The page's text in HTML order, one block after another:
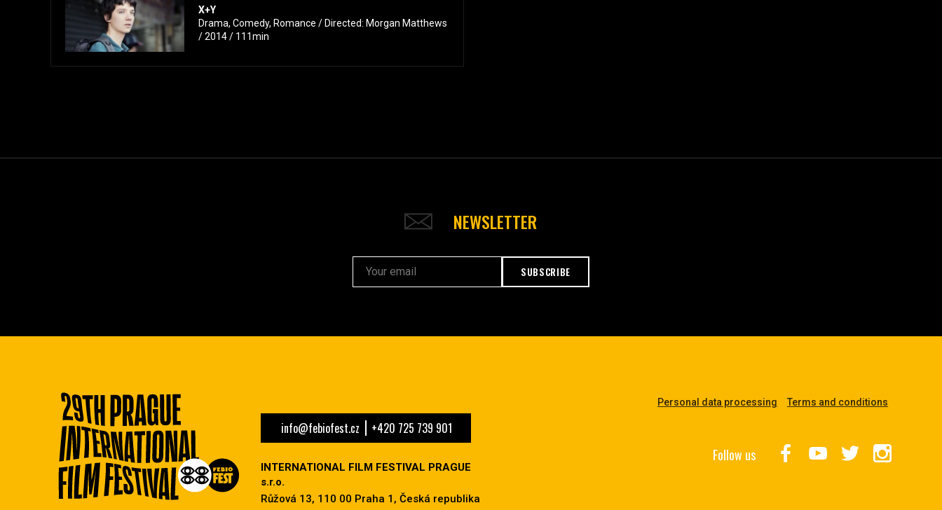
X+Y
Drama, Comedy, Romance / Directed: Morgan Matthews
/ 2014 / 111min
NEWSLETTER
SUBSCRIBE
info@febiofest.cz +420 725 739 901
INTERNATIONAL FILM FESTIVAL PRAGUE
s.r.o.
Růžová 13, 110 00 Praha 1, Česká republika
Personal data processing Terms and conditions
Follow us